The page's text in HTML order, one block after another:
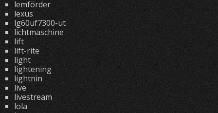
lemförder
lexus
lg60uf7300-ut
lichtmaschine
lift
lift-rite
light
lightening
lightnin
live
livestream
lola